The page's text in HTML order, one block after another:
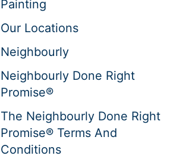
Painting
Our Locations
Neighbourly
Neighbourly Done Right
Promise®
The Neighbourly Done Right
Promise® Terms And
Conditions